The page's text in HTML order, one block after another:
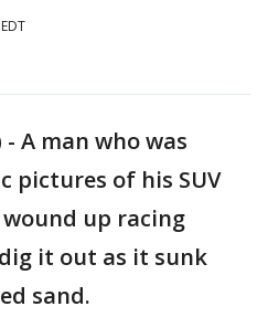
- A man who was
pictures of his SUV
wound up racing
it out as it sunk
sand.